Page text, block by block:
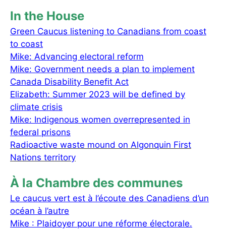
In the House
Green Caucus listening to Canadians from coast
to coast
Mike: Advancing electoral reform
Mike: Government needs a plan to implement
Canada Disability Benefit Act
Elizabeth: Summer 2023 will be defined by
climate crisis
Mike: Indigenous women overrepresented in
federal prisons
Radioactive waste mound on Algonquin First
Nations territory
À la Chambre des communes
Le caucus vert est à l’écoute des Canadiens d’un
océan à l’autre
Mike : Plaidoyer pour une réforme électorale.